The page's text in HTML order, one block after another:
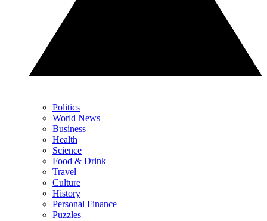
Politics
World News
Business
Health
Science
Food & Drink
Travel
Culture
History
Personal Finance
Puzzles